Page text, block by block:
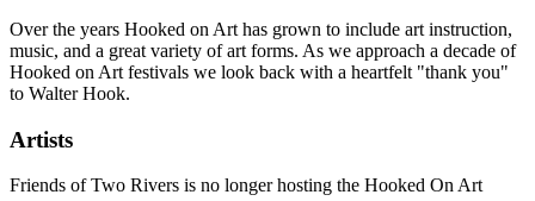
Over the years Hooked on Art has grown to include art instruction,
music, and a great variety of art forms. As we approach a decade of
Hooked on Art festivals we look back with a heartfelt "thank you"
to Walter Hook.
Artists
Friends of Two Rivers is no longer hosting the Hooked On Art